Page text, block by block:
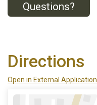
Questions?
Directions
Open in External Application